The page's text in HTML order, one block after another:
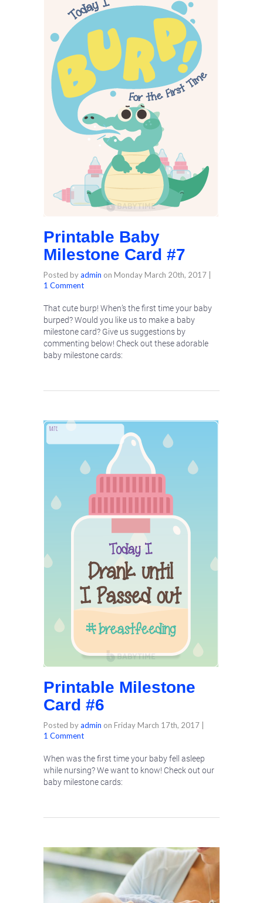
Printable Baby
Milestone Card #7
Posted byadmin on Monday March 20th, 2017
1 Comment
That cute burp! When’s the first time your baby
burped? Would you like us to make a baby
milestone card? Give us suggestions by
commenting below! Check out these adorable
baby milestone cards:
Printable Milestone
Card #6
Posted byadmin on Friday March 17th, 2017
1 Comment
When was the first time your baby fell asleep
while nursing? We want to know! Check out our
baby milestone cards: